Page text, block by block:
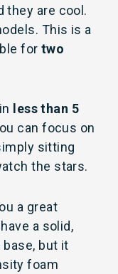
they are cool.
This is a
fortwo
less than 5
can focus on
sitting
the stars.
a great
a solid,
but it
foam